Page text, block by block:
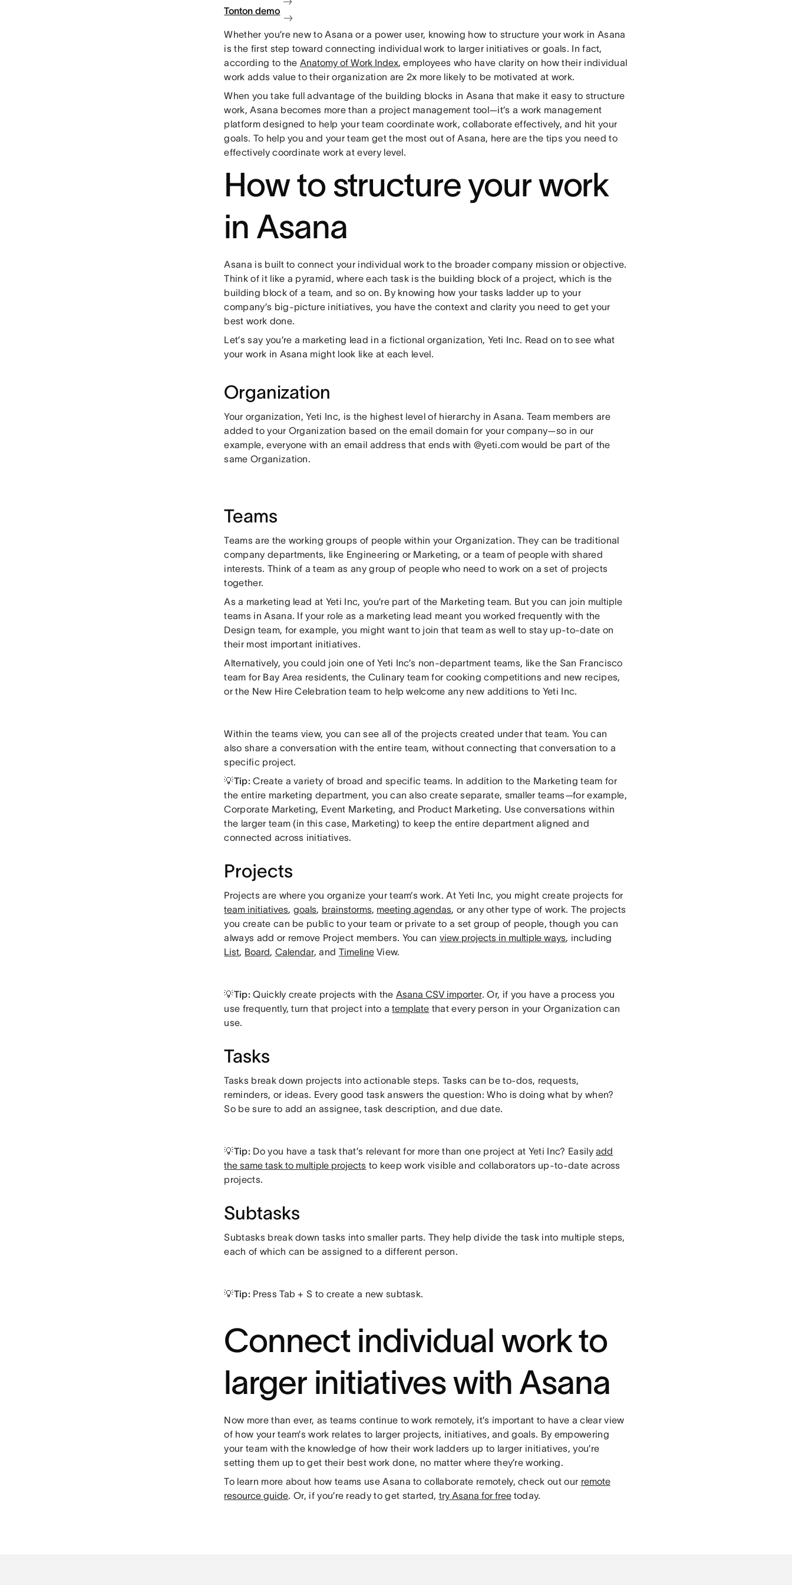
Tonton demo
Whether you’re new to Asana or a power user, knowing how to structure your work in Asana
is the first step toward connecting individual work to larger initiatives or goals. In fact,
according to the Anatomy of Work Index, employees who have clarity on how their individual
work adds value to their organization are 2x more likely to be motivated at work.
When you take full advantage of the building blocks in Asana that make it easy to structure
work, Asana becomes more than a project management tool—it’s a work management
platform designed to help your team coordinate work, collaborate effectively, and hit your
goals. To help you and your team get the most out of Asana, here are the tips you need to
effectively coordinate work at every level.
How to structure your work
in Asana
Asana is built to connect your individual work to the broader company mission or objective.
Think of it like a pyramid, where each task is the building block of a project, which is the
building block of a team, and so on. By knowing how your tasks ladder up to your
company’s big-picture initiatives, you have the context and clarity you need to get your
best work done.
Let’s say you’re a marketing lead in a fictional organization, Yeti Inc. Read on to see what
your work in Asana might look like at each level.
Organization
Your organization, Yeti Inc, is the highest level of hierarchy in Asana. Team members are
added to your Organization based on the email domain for your company—so in our
example, everyone with an email address that ends with @yeti.com would be part of the
same Organization.
Teams
Teams are the working groups of people within your Organization. They can be traditional
company departments, like Engineering or Marketing, or a team of people with shared
interests. Think of a team as any group of people who need to work on a set of projects
together.
As a marketing lead at Yeti Inc, you’re part of the Marketing team. But you can join multiple
teams in Asana. If your role as a marketing lead meant you worked frequently with the
Design team, for example, you might want to join that team as well to stay up-to-date on
their most important initiatives.
Alternatively, you could join one of Yeti Inc’s non-department teams, like the San Francisco
team for Bay Area residents, the Culinary team for cooking competitions and new recipes,
or the New Hire Celebration team to help welcome any new additions to Yeti Inc.
Within the teams view, you can see all of the projects created under that team. You can
also share a conversation with the entire team, without connecting that conversation to a
specific project.
💡Tip:Create a variety of broad and specific teams. In addition to the Marketing team for
the entire marketing department, you can also create separate, smaller teams—for example,
Corporate Marketing, Event Marketing, and Product Marketing. Use conversations within
the larger team (in this case, Marketing) to keep the entire department aligned and
connected across initiatives.
Projects
Projects are where you organize your team’s work. At Yeti Inc, you might create projects for
team initiatives, goals, brainstorms, meeting agendas, or any other type of work. The projects
you create can be public to your team or private to a set group of people, though you can
always add or remove Project members. You canview projects in multiple ways, including
List, Board, Calendar, and TimelineView.
💡Tip:Quickly create projects with the Asana CSV importer. Or, if you have a process you
use frequently, turn that project into atemplate that every person in your Organization can
use.
Tasks
Tasks break down projects into actionable steps. Tasks can be to-dos, requests,
reminders, or ideas. Every good task answers the question: Who is doing what by when?
So be sure to add an assignee, task description, and due date.
💡Tip: Do you have a task that’s relevant for more than one project at Yeti Inc? Easilyadd
the same task to multiple projects to keep work visible and collaborators up-to-date across
projects.
Subtasks
Subtasks break down tasks into smaller parts. They help divide the task into multiple steps,
each of which can be assigned to a different person.
💡Tip: Press Tab + S to create a new subtask.
Connect individual work to
larger initiatives with Asana
Now more than ever, as teams continue to work remotely, it’s important to have a clear view
of how your team’s work relates to larger projects, initiatives, and goals. By empowering
your team with the knowledge of how their work ladders up to larger initiatives, you’re
setting them up to get their best work done, no matter where they’re working.
To learn more about how teams use Asana to collaborate remotely, check out our remote
resource guide. Or, if you’re ready to get started, try Asana for freetoday.